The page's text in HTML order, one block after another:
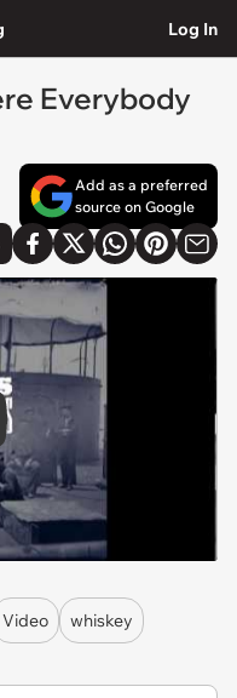
Log In
Everybody
Add as a preferred
source on Google
Video
whiskey